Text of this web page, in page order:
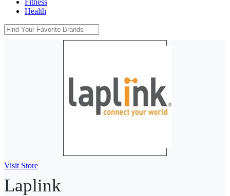
Fitness
Health
Visit Store
Laplink